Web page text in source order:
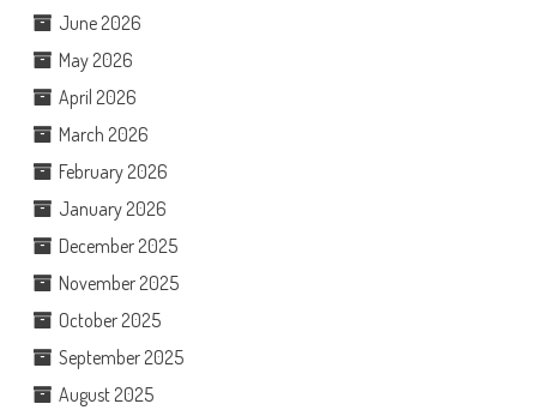
June 2026
May 2026
April 2026
March 2026
February 2026
January 2026
December 2025
November 2025
October 2025
September 2025
August 2025